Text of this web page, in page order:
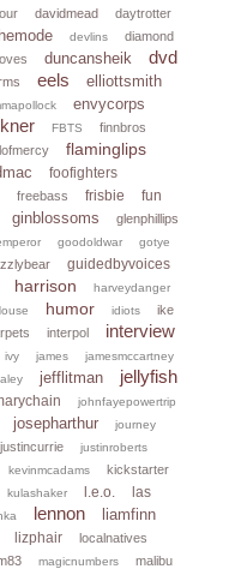
davidmead daytrotter
devlins diamond
duncansheik dvd
eels elliottsmith
envycorps
FBTS
finnbros
flaminglips
foofighters
freebass frisbie fun
ginblossoms
glenphillips
goodoldwar
gotye
guidedbyvoices
harrison harveydanger
humor idiots
ike
interpol interview
ivy james
jamesmccartney
jefflitman jellyfish
johnfayepowertrip
josepharthur journey
justincurrie justinroberts
kevinmcadams
kickstarter
kulashaker l.e.o. las
lennon liamfinn
lizphair
localnatives
magicnumbers malibu